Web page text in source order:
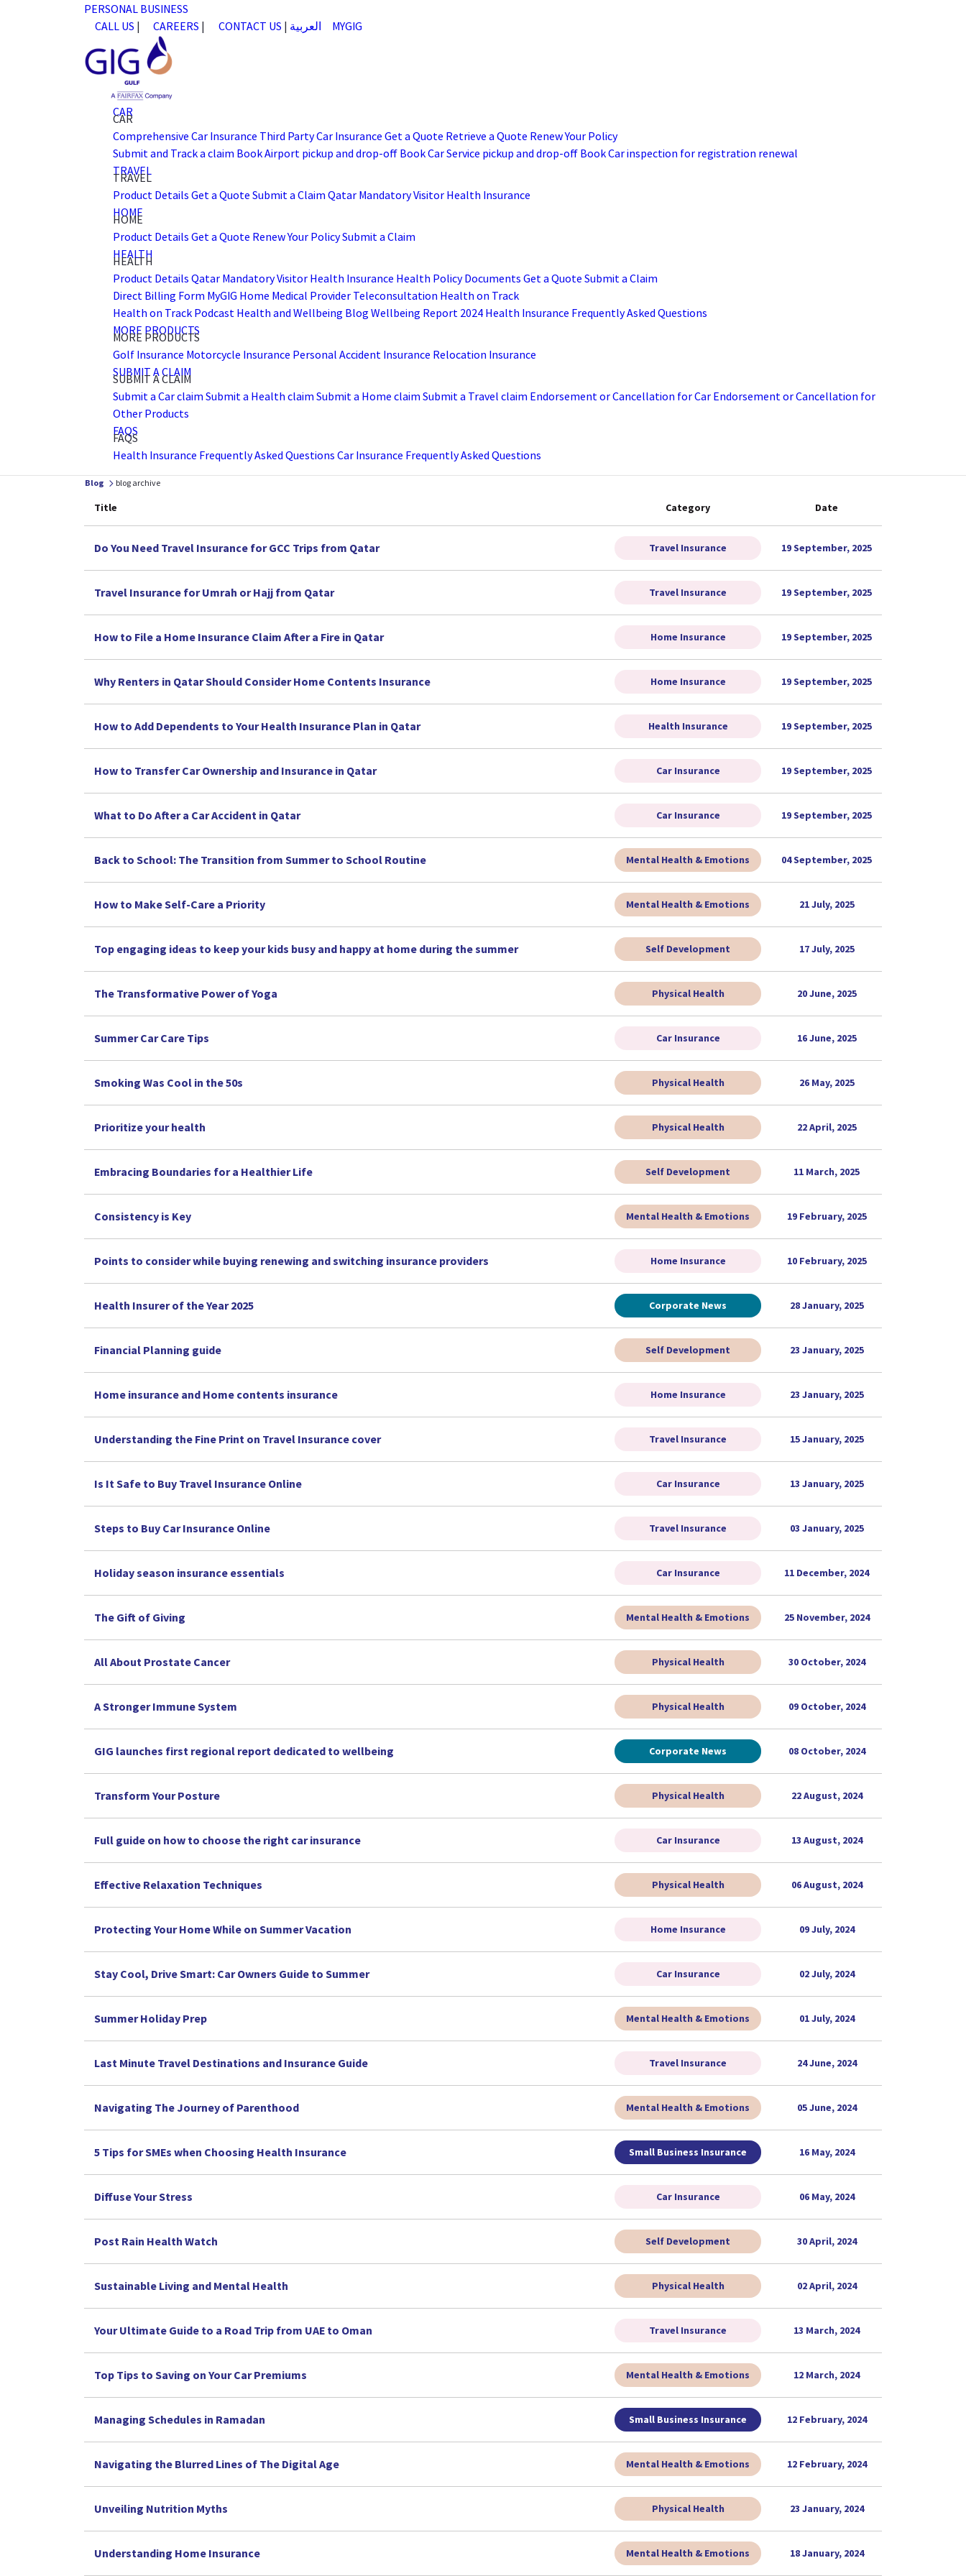
PERSONAL BUSINESS
CALL US | CAREERS | CONTACT US | العربية MYGIG
CAR
CAR
Comprehensive Car Insurance Third Party Car Insurance Get a Quote Retrieve a Quote Renew Your Policy
Submit and Track a claim Book Airport pickup and drop-off Book Car Service pickup and drop-off Book Car inspection for registration renewal
TRAVEL
TRAVEL
Product Details Get a Quote Submit a Claim Qatar Mandatory Visitor Health Insurance
HOME
HOME
Product Details Get a Quote Renew Your PolicySubmit a Claim
HEALTH
HEALTH
Product Details Qatar Mandatory Visitor Health Insurance Health Policy Documents Get a Quote Submit a Claim
Direct Billing Form MyGIG Home Medical Provider Teleconsultation Health on Track
Health on Track Podcast Health and Wellbeing Blog Wellbeing Report 2024 Health Insurance Frequently Asked Questions
MORE PRODUCTS
MORE PRODUCTS
Golf Insurance Motorcycle Insurance Personal Accident Insurance Relocation Insurance
SUBMIT A CLAIM
SUBMIT A CLAIM
Submit a Car claim Submit a Health claim Submit a Home claim Submit a Travel claim Endorsement or Cancellation for Car Endorsement or Cancellation for
Other Products
FAQS
FAQS
Health Insurance Frequently Asked Questions Car Insurance Frequently Asked Questions
Blog blog archive
Title Category Date
Do You Need Travel Insurance for GCC Trips from Qatar Travel Insurance 19 September, 2025
Travel Insurance for Umrah or Hajj from Qatar Travel Insurance 19 September, 2025
How to File a Home Insurance Claim After a Fire in Qatar Home Insurance 19 September, 2025
Why Renters in Qatar Should Consider Home Contents Insurance Home Insurance 19 September, 2025
How to Add Dependents to Your Health Insurance Plan in Qatar Health Insurance 19 September, 2025
How to Transfer Car Ownership and Insurance in Qatar Car Insurance 19 September, 2025
What to Do After a Car Accident in Qatar Car Insurance 19 September, 2025
Back to School: The Transition from Summer to School Routine Mental Health & Emotions 04 September, 2025
How to Make Self-Care a Priority Mental Health & Emotions 21 July, 2025
Top engaging ideas to keep your kids busy and happy at home during the summer Self Development 17 July, 2025
The Transformative Power of Yoga Physical Health 20 June, 2025
Summer Car Care Tips Car Insurance 16 June, 2025
Smoking Was Cool in the 50s Physical Health 26 May, 2025
Prioritize your health Physical Health 22 April, 2025
Embracing Boundaries for a Healthier Life Self Development 11 March, 2025
Consistency is Key Mental Health & Emotions 19 February, 2025
Points to consider while buying renewing and switching insurance providers Home Insurance 10 February, 2025
Health Insurer of the Year 2025 Corporate News 28 January, 2025
Financial Planning guide Self Development 23 January, 2025
Home insurance and Home contents insurance Home Insurance 23 January, 2025
Understanding the Fine Print on Travel Insurance cover Travel Insurance 15 January, 2025
Is It Safe to Buy Travel Insurance Online Car Insurance 13 January, 2025
Steps to Buy Car Insurance Online Travel Insurance 03 January, 2025
Holiday season insurance essentials Car Insurance 11 December, 2024
The Gift of Giving Mental Health & Emotions 25 November, 2024
All About Prostate Cancer Physical Health 30 October, 2024
A Stronger Immune System Physical Health 09 October, 2024
GIG launches first regional report dedicated to wellbeing Corporate News 08 October, 2024
Transform Your Posture Physical Health 22 August, 2024
Full guide on how to choose the right car insurance Car Insurance 13 August, 2024
Effective Relaxation Techniques Physical Health 06 August, 2024
Protecting Your Home While on Summer Vacation Home Insurance 09 July, 2024
Stay Cool, Drive Smart: Car Owners Guide to Summer Car Insurance 02 July, 2024
Summer Holiday Prep Mental Health & Emotions 01 July, 2024
Last Minute Travel Destinations and Insurance Guide Travel Insurance 24 June, 2024
Navigating The Journey of Parenthood Mental Health & Emotions 05 June, 2024
5 Tips for SMEs when Choosing Health Insurance Small Business Insurance 16 May, 2024
Diffuse Your Stress Car Insurance 06 May, 2024
Post Rain Health Watch Self Development 30 April, 2024
Sustainable Living and Mental Health Physical Health 02 April, 2024
Your Ultimate Guide to a Road Trip from UAE to Oman Travel Insurance 13 March, 2024
Top Tips to Saving on Your Car Premiums Mental Health & Emotions 12 March, 2024
Managing Schedules in Ramadan Small Business Insurance 12 February, 2024
Navigating the Blurred Lines of The Digital Age Mental Health & Emotions 12 February, 2024
Unveiling Nutrition Myths Physical Health 23 January, 2024
Understanding Home Insurance Mental Health & Emotions 18 January, 2024